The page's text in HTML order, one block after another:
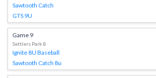
Sawtooth Catch
GTS 9U
Game 9
Settlers Park 8
Ignite 8U Baseball
Sawtooth Catch 8u